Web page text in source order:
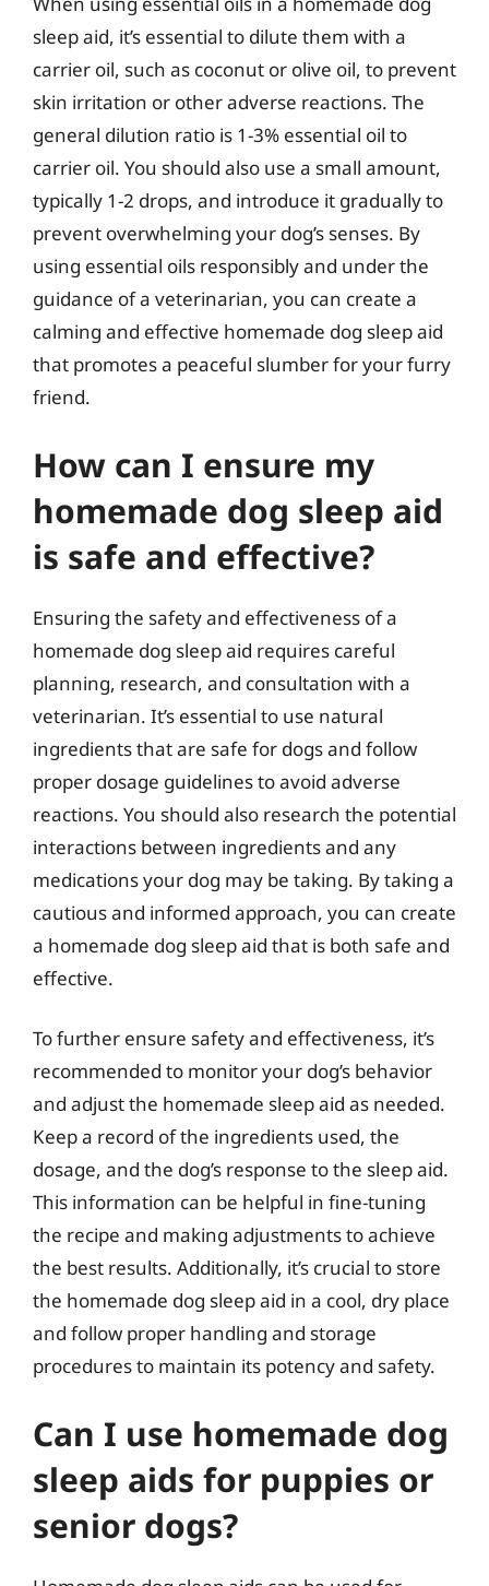
sleep aid, it’s essential to dilute them with a
carrier oil, such as coconut or olive oil, to prevent
skin irritation or other adverse reactions. The
general dilution ratio is 1-3% essential oil to
carrier oil. You should also use a small amount,
typically 1-2 drops, and introduce it gradually to
prevent overwhelming your dog’s senses. By
using essential oils responsibly and under the
guidance of a veterinarian, you can create a
calming and effective homemade dog sleep aid
that promotes a peaceful slumber for your furry
friend.
How can I ensure my
homemade dog sleep aid
is safe and effective?
Ensuring the safety and effectiveness of a
homemade dog sleep aid requires careful
planning, research, and consultation with a
veterinarian. It’s essential to use natural
ingredients that are safe for dogs and follow
proper dosage guidelines to avoid adverse
reactions. You should also research the potential
interactions between ingredients and any
medications your dog may be taking. By taking a
cautious and informed approach, you can create
a homemade dog sleep aid that is both safe and
effective.
To further ensure safety and effectiveness, it’s
recommended to monitor your dog’s behavior
and adjust the homemade sleep aid as needed.
Keep a record of the ingredients used, the
dosage, and the dog’s response to the sleep aid.
This information can be helpful in fine-tuning
the recipe and making adjustments to achieve
the best results. Additionally, it’s crucial to store
the homemade dog sleep aid in a cool, dry place
and follow proper handling and storage
procedures to maintain its potency and safety.
Can I use homemade dog
sleep aids for puppies or
senior dogs?